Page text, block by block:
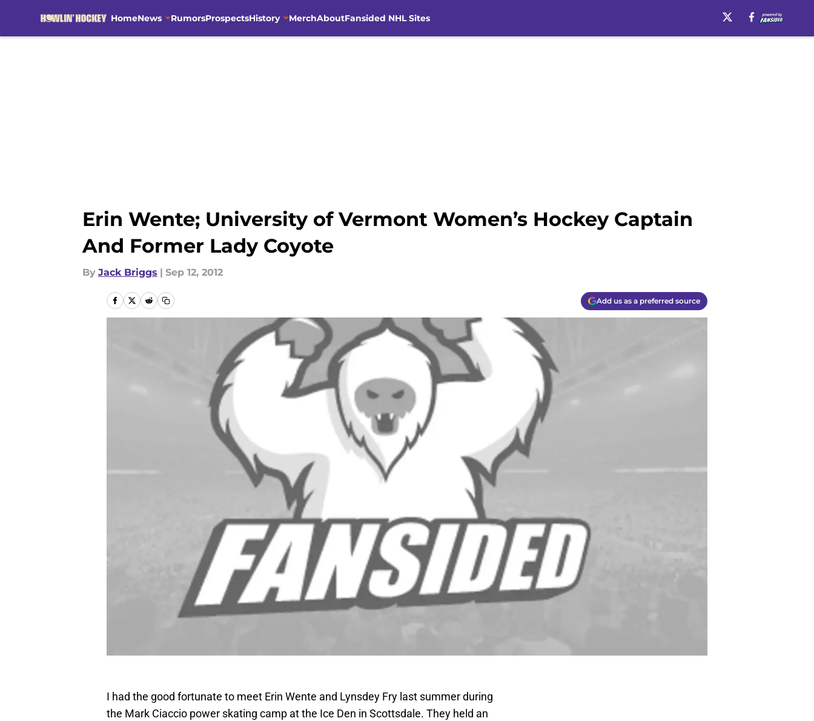
HomeNews RumorsProspectsHistory MerchAboutFansided NHL Sites
Erin Wente; University of Vermont Women’s Hockey Captain
And Former Lady Coyote
By Jack Briggs | Sep 12, 2012
Add us as a preferred source
I had the good fortunate to meet Erin Wente and Lynsdey Fry last summer during
the Mark Ciaccio power skating camp at the Ice Den in Scottsdale. They held an